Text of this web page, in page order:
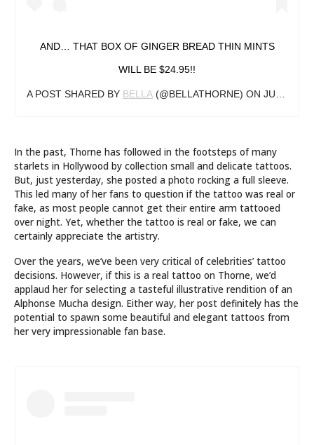
AND… THAT BOX OF GINGER BREAD THIN MINTS
WILL BE $24.95!!
A POST SHARED BY BELLA (@BELLATHORNE) ON JUN 26, 2019 AT 12:06PM PDT
In the past, Thorne has followed in the footsteps of many
starlets in Hollywood by collection small and delicate tattoos.
But, just yesterday, she posted a photo rocking a full sleeve.
This led many of her fans to question if the tattoo was real or
fake, as most people cannot get their entire arm tattooed
over night. Yet, whether the tattoo is real or fake, we can
certainly appreciate the artistry.
Over the years, we’ve been very critical of celebrities’ tattoo
decisions. However, if this is a real tattoo on Thorne, we’d
applaud her for selecting a tasteful illustrative rendition of an
Alphonse Mucha design. Either way, her post definitely has the
potential to spawn some beautiful and elegant tattoos from
her very impressionable fan base.